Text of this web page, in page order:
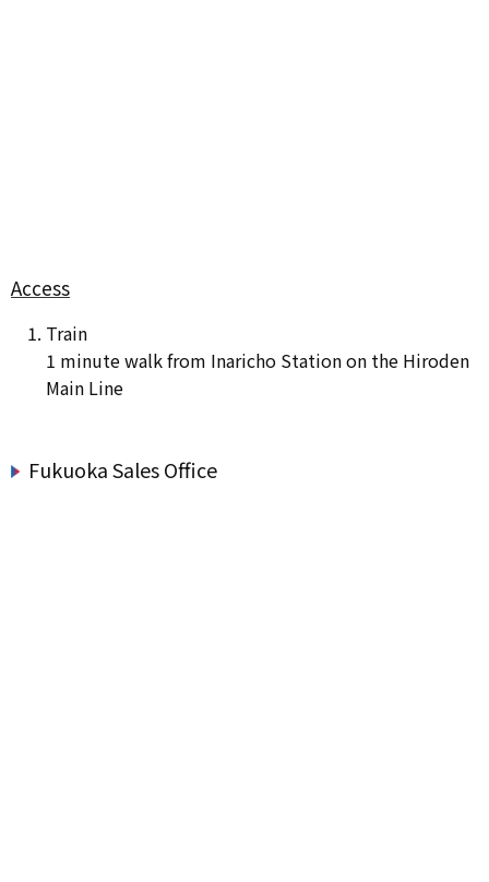
Access
Train
1 minute walk from Inaricho Station on the Hiroden
Main Line
Fukuoka Sales Office